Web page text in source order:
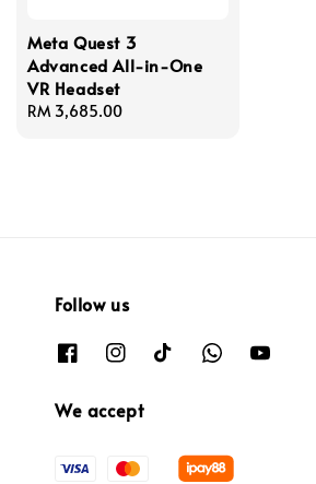
Meta Quest 3
Advanced All-in-One
VR Headset
Regular
RM 3,685.00
Follow us
We accept